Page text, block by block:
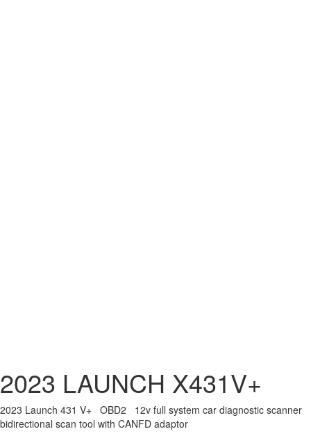
2023 LAUNCH X431V+
2023 Launch 431 V+ OBD2 12v full system car diagnostic scanner
bidirectional scan tool with CANFD adaptor